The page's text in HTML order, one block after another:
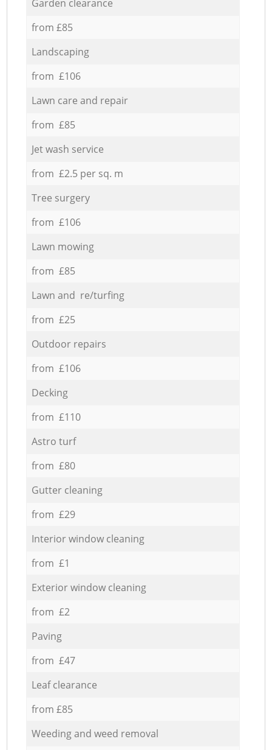
Garden clearance
from £85
Landscaping
from £106
Lawn care and repair
from £85
Jet wash service
from £2.5 per sq. m
Tree surgery
from £106
Lawn mowing
from £85
Lawn and re/turfing
from £25
Outdoor repairs
from £106
Decking
from £110
Astro turf
from £80
Gutter cleaning
from £29
Interior window cleaning
from £1
Exterior window cleaning
from £2
Paving
from £47
Leaf clearance
from £85
Weeding and weed removal